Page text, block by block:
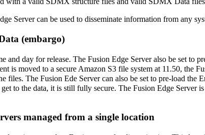
Server can be used to disseminate information from any
(embargo)
and day for release. The Fusion Edge Server also be set
is moved to a secure Amazon S3 file system at 11.50, the
files. The Fusion Ede Server can also be set to pre-load
to the data, it is still fully secure. The Fusion Edge
managed from a single location